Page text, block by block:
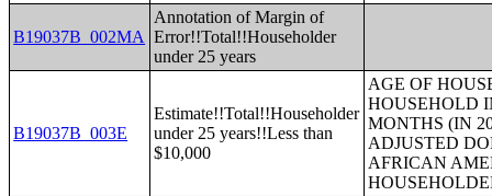
B19037B_002MA
Annotation of Margin of
Error!!Total!!Householder
under 25 years
B19037B_003E
Estimate!!Total!!Householder
under 25 years!!Less than
$10,000
AGE OF
HOUSEHOLD
MONTHS (IN
ADJUSTED
AFRICAN